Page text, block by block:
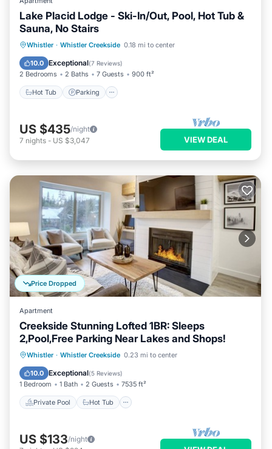
Lake Placid Lodge - Ski-In/Out, Pool, Hot Tub &
Sauna, No Stairs
Whistler · Whistler Creekside 0.18 mi to center
10.0 Exceptional(7 Reviews)
2 Bedrooms 2 Baths 7 Guests 900 ft²
Hot Tub Parking
Hot Tub Parking
Pool
Balcony/Terrace
US $435/night
7 nights - US $3,047 VIEW DEAL
Price Dropped
Apartment
Creekside Stunning Lofted 1BR: Sleeps
2,Pool,Free Parking Near Lakes and Shops!
Whistler · Whistler Creekside 0.23 mi to center
10.0 Exceptional(5 Reviews)
1 Bedroom 1 Bath 2 Guests 7535 ft²
Private Pool Hot Tub
Private Pool Hot Tub
Parking
Pool
US $133/night